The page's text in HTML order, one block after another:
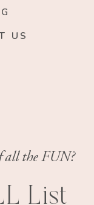
US
all the FUN?
List